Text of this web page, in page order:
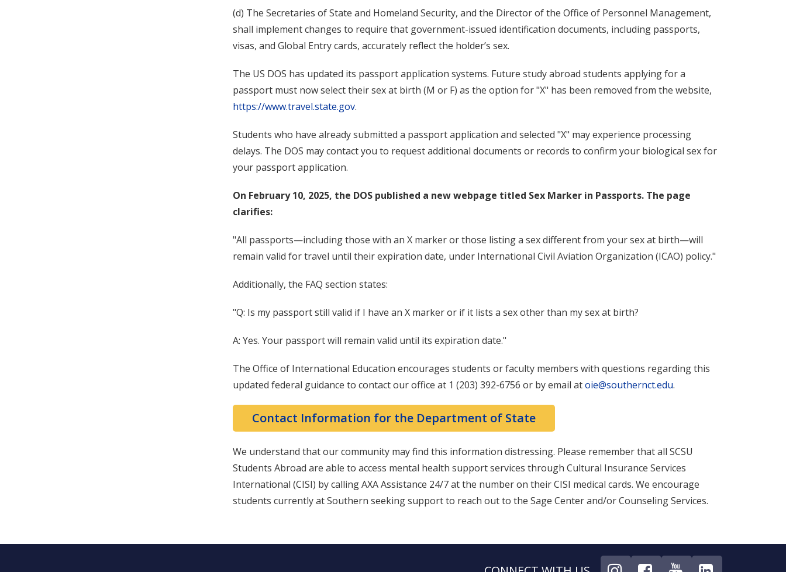
(d) The Secretaries of State and Homeland Security, and the Director of the Office of Personnel Management,
shall implement changes to require that government-issued identification documents, including passports,
visas, and Global Entry cards, accurately reflect the holder’s sex.
The US DOS has updated its passport application systems. Future study abroad students applying for a
passport must now select their sex at birth (M or F) as the option for "X" has been removed from the website,
https://www.travel.state.gov.
Students who have already submitted a passport application and selected "X" may experience processing
delays. The DOS may contact you to request additional documents or records to confirm your biological sex for
your passport application.
On February 10, 2025, the DOS published a new webpage titled Sex Marker in Passports. The page
clarifies:
"All passports—including those with an X marker or those listing a sex different from your sex at birth—will
remain valid for travel until their expiration date, under International Civil Aviation Organization (ICAO) policy."
Additionally, the FAQ section states:
"Q: Is my passport still valid if I have an X marker or if it lists a sex other than my sex at birth?
A: Yes. Your passport will remain valid until its expiration date."
The Office of International Education encourages students or faculty members with questions regarding this
updated federal guidance to contact our office at 1 (203) 392-6756 or by email atoie@southernct.edu.
Contact Information for the Department of State
We understand that our community may find this information distressing. Please remember that all SCSU
Students Abroad are able to access mental health support services through Cultural Insurance Services
International (CISI) by calling AXA Assistance 24/7 at the number on their CISI medical cards. We encourage
students currently at Southern seeking support to reach out to the Sage Center and/or Counseling Services.